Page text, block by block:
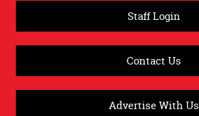
Staff Login
Contact Us
Advertise With Us